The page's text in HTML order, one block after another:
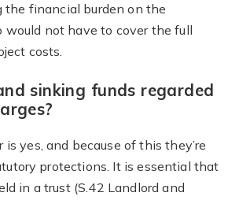
the financial burden on the
would not have to cover the full
costs.
sinking funds regarded
yes, and because of this they’re
protections. It is essential that
in a trust (S.42 Landlord and